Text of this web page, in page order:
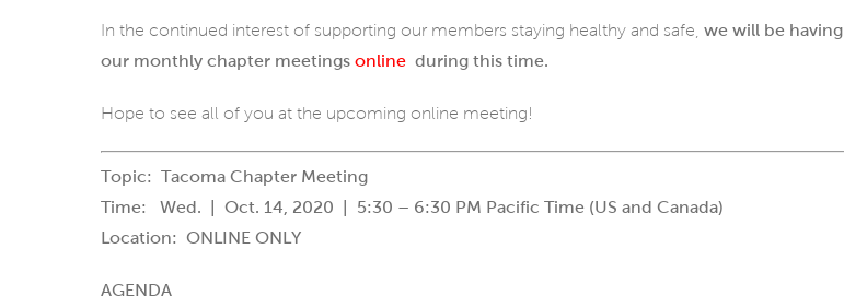
In the continued interest of supporting our members staying healthy and safe, we will be having
our monthly chapter meetings online during this time.
Hope to see all of you at the upcoming online meeting!
Topic: Tacoma Chapter Meeting
Time: Wed. | Oct. 14, 2020 | 5:30 – 6:30 PM Pacific Time (US and Canada)
Location: ONLINE ONLY
AGENDA